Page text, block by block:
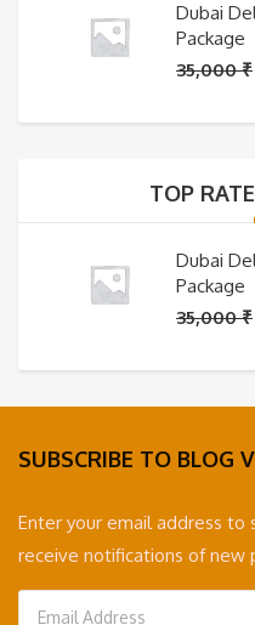
Dubai
Package
35,000₹
TOP
Dubai
Package
35,000₹
SUBSCRIBE TO BLOG
Enter your email address to
receive notifications of new
Email